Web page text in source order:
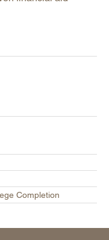
Completion